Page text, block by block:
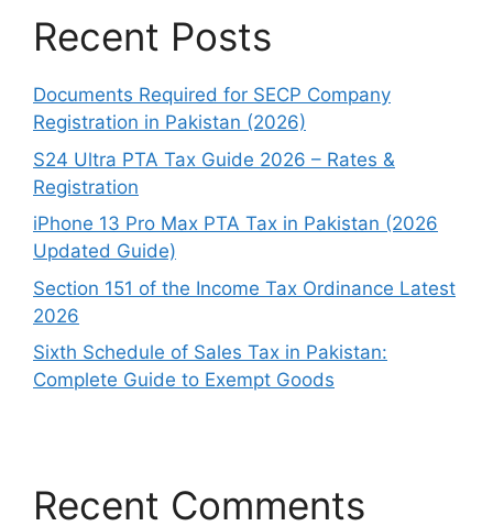
Recent Posts
Documents Required for SECP Company
Registration in Pakistan (2026)
S24 Ultra PTA Tax Guide 2026 – Rates &
Registration
iPhone 13 Pro Max PTA Tax in Pakistan (2026
Updated Guide)
Section 151 of the Income Tax Ordinance Latest
2026
Sixth Schedule of Sales Tax in Pakistan:
Complete Guide to Exempt Goods
Recent Comments